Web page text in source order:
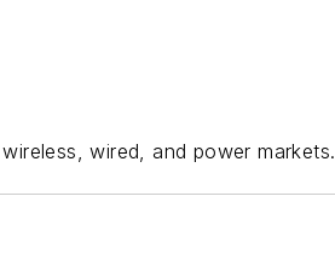
wired, and power markets.